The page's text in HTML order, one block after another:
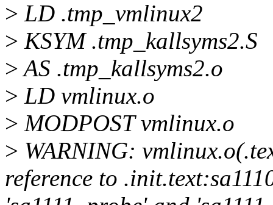
> LD .tmp_vmlinux2
> KSYM .tmp_kallsyms2.S
>AS .tmp_kallsyms2.o
> LD vmlinux.o
> MODPOST vmlinux.o
> WARNING:
reference to